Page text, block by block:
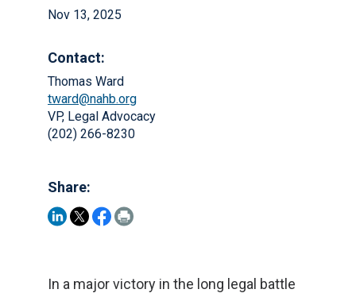
Nov 13, 2025
Contact:
Thomas Ward
tward@nahb.org
VP, Legal Advocacy
(202) 266-8230
Share:
In a major victory in the long legal battle